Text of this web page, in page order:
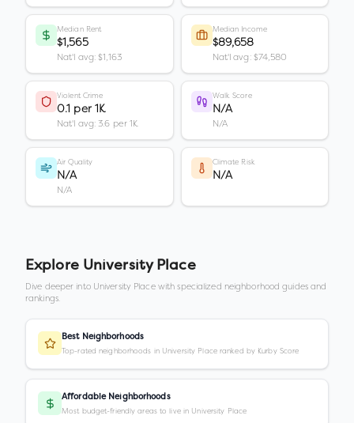
Median Rent
$1,565
Nat'l avg: $1,163
Median Income
$89,658
Nat'l avg: $74,580
Violent Crime
0.1 per 1K
Nat'l avg: 3.6 per 1K
Walk Score
N/A
N/A
Air Quality
N/A
N/A
Climate Risk
N/A
Explore University Place
Dive deeper into University Placewith specialized neighborhood guides and
rankings.
Best Neighborhoods
Top-rated neighborhoods in University Place ranked by Kurby Score
Affordable Neighborhoods
Most budget-friendly areas to live in University Place